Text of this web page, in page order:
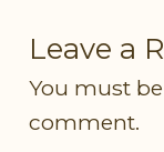
Leave a
You must be
comment.